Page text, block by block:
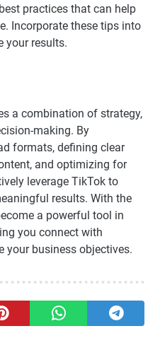
practices that can help
Incorporate these tips into
your results.
a combination of strategy,
making. By
formats, defining clear
and optimizing for
leverage TikTok to
results. With the
a powerful tool in
you connect with
your business objectives.